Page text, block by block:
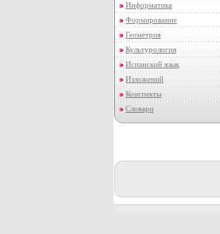
Информатика
Формирование
Геометрия
Культурология
Испанский язык
Изложений
Конспекты
Словари